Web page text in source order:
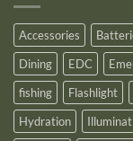
Accessories
Dining
EDC
fishing
Flashlight
Hydration